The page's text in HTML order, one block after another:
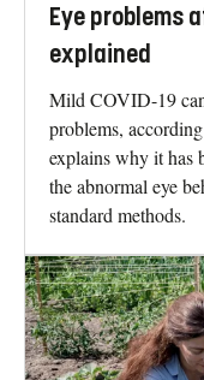
Eye problems
explained
Mild COVID-19
problems,
explains why it has
the abnormal eye
standard methods.